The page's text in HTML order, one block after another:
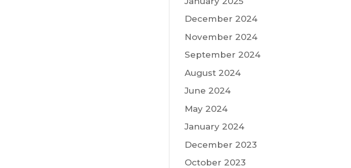
December 2024
November 2024
September 2024
August 2024
June 2024
May 2024
January 2024
December 2023
October 2023